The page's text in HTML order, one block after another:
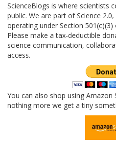
ScienceBlogs is where scientists
public. We are part of Science
operating under Section
Please make a tax-deductible
science communication,
access.
You can also shop using
nothing more we get a tiny